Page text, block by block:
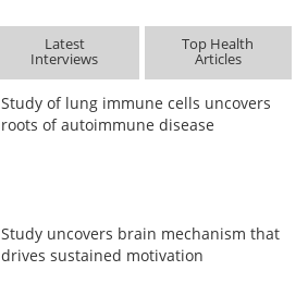
Latest
Interviews
Top Health
Articles
Study of lung immune cells uncovers
roots of autoimmune disease
Study uncovers brain mechanism that
drives sustained motivation